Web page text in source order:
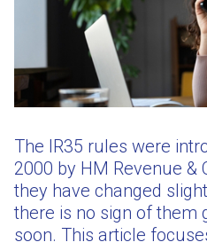
The IR35 rules were
2000 by HM Revenue &
they have changed
there is no sign of them
soon. This article